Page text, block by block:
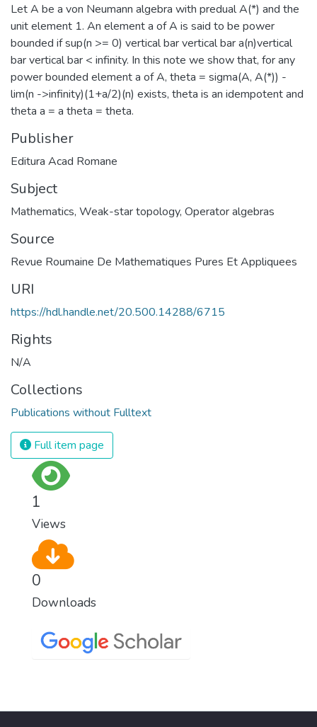
Let A be a von Neumann algebra with predual A(*) and the
unit element 1. An element a of A is said to be power
bounded if sup(n >= 0) vertical bar vertical bar a(n)vertical
bar vertical bar < infinity. In this note we show that, for any
power bounded element a of A, theta = sigma(A, A(*)) -
lim(n ->infinity)(1+a/2)(n) exists, theta is an idempotent and
theta a = a theta = theta.
Publisher
Editura Acad Romane
Subject
Mathematics, Weak-star topology, Operator algebras
Source
Revue Roumaine De Mathematiques Pures Et Appliquees
URI
https://hdl.handle.net/20.500.14288/6715
Rights
N/A
Collections
Publications without Fulltext
Full item page
1
Views
0
Downloads